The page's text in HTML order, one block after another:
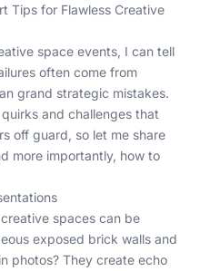
Tips for Flawless Creative
space events, I can tell
often come from
grand strategic mistakes.
and challenges that
off guard, so let me share
more importantly, how to
spaces can be
exposed brick walls and
photos? They create echo